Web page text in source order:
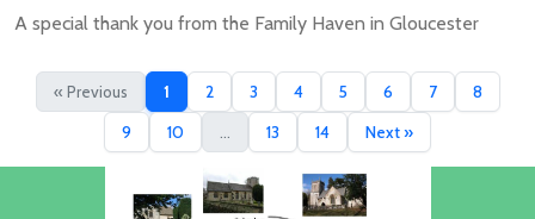
A special thank you from the Family Haven in Gloucester
« Previous 1 2 3 4 5 6 7 8
9 10 13 14 Next »